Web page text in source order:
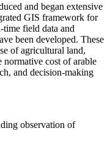
and began extensive
GIS framework for
field data and
been developed. These
of agricultural land,
cost of arable
and decision-making
observation of